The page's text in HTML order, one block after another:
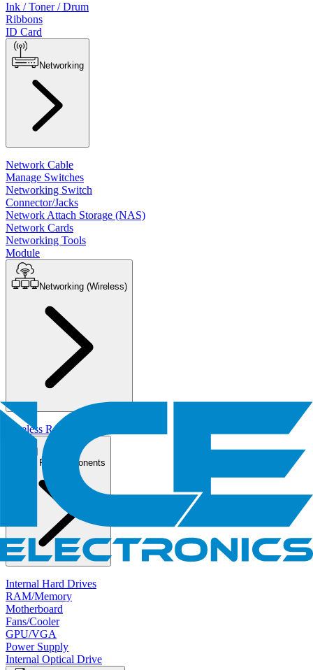
Ink / Toner / Drum
Ribbons
ID Card
Networking
Network Cable
Manage Switches
Networking Switch
Connector/Jacks
Network Attach Storage (NAS)
Network Cards
Networking Tools
Module
Networking (Wireless)
Wireless Routers/AP
PC Components
Internal Hard Drives
RAM/Memory
Motherboard
Fans/Cooler
GPU/VGA
Power Supply
Internal Optical Drive